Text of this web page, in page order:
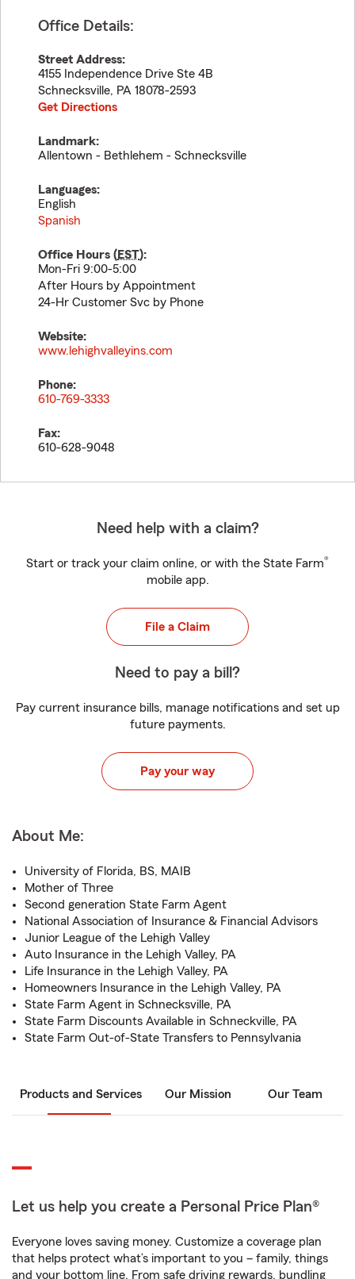
Office Details:
Street Address:
4155 Independence Drive Ste 4B
Schnecksville, PA 18078-2593
Get Directions
Landmark:
Allentown - Bethlehem - Schnecksville
Languages:
English
Spanish
Office Hours (EST):
Mon-Fri 9:00-5:00
After Hours by Appointment
24-Hr Customer Svc by Phone
Website:
www.lehighvalleyins.com
Phone:
610-769-3333
Fax:
610-628-9048
Need help with a claim?
Start or track your claim online, or with the State Farm®
mobile app.
File a Claim
Need to pay a bill?
Pay current insurance bills, manage notifications and set up
future payments.
Pay your way
About Me:
University of Florida, BS, MAIB
Mother of Three
Second generation State Farm Agent
National Association of Insurance & Financial Advisors
Junior League of the Lehigh Valley
Auto Insurance in the Lehigh Valley, PA
Life Insurance in the Lehigh Valley, PA
Homeowners Insurance in the Lehigh Valley, PA
State Farm Agent in Schnecksville, PA
State Farm Discounts Available in Schneckville, PA
State Farm Out-of-State Transfers to Pennsylvania
Products and Services Our Mission Our Team
Let us help you create a Personal Price Plan®
Everyone loves saving money. Customize a coverage plan
that helps protect what’s important to you – family, things
and your bottom line. From safe driving rewards, bundling